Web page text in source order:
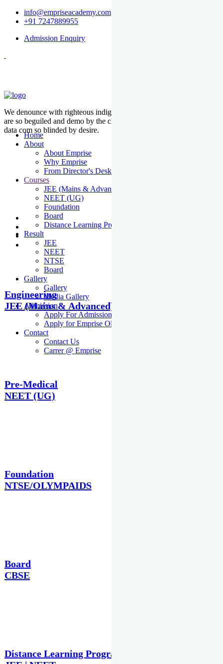
info@empriseacademy.com
+91 7247889955
Admission Enquiry
Home
About
About Emprise
Why Emprise
From Director's Desk
Courses
JEE (Mains & Advanced)
NEET (UG)
Foundation
Board
Distance Learning Programme
Result
JEE
NEET
NTSE
Board
Gallery
Gallery
Media Gallery
Admission
Apply For Admission Cum Scholarship Test
Apply for Emprise Olympiad
Contact
Contact Us
Carrer @ Emprise
We denounce with righteous indige nationality and dislike men who
are so beguiled and demo by the charms of pleasure of the moment
data com so blinded by desire.
Engineering
JEE (Mains & Advanced)
Pre-Medical
NEET (UG)
Foundation
NTSE/OLYMPAIDS
Board
CBSE
Distance Learning Programme